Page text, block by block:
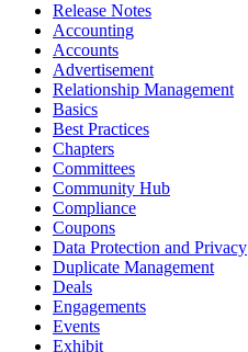
Release Notes
Accounting
Accounts
Advertisement
Relationship Management
Basics
Best Practices
Chapters
Committees
Community Hub
Compliance
Coupons
Data Protection and Privacy
Duplicate Management
Deals
Engagements
Events
Exhibit